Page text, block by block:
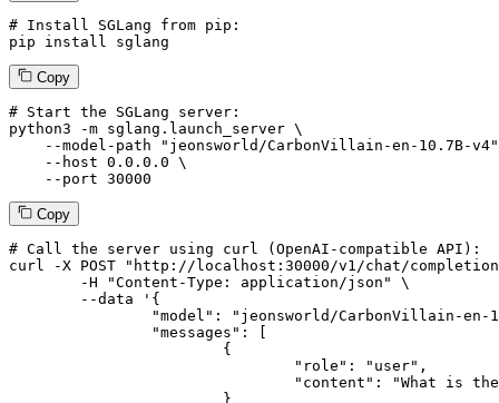
# Install SGLang from pip:
pip install sglang
Copy
# Start the SGLang server:
python3 -m sglang.launch_server \
--model-path
"jeonsworld/CarbonVillain-en-10.7B-v4"
--host 0.0.0.0 \
--port 30000
Copy
# Call the server using curl (OpenAI-compatible API):
curl -X POST "http://localhost:30000/v1/chat/
--data '{